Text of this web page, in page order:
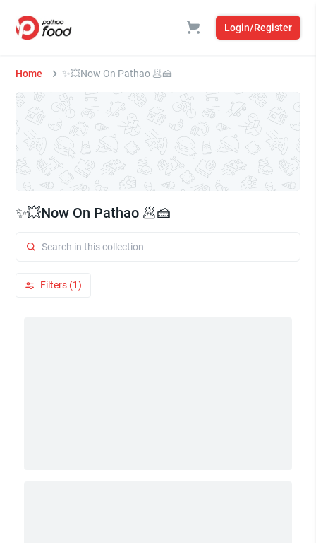
Login/Register
Home ✨💥Now On Pathao 🥟🍰
✨💥Now On Pathao 🥟🍰
Filters (1)